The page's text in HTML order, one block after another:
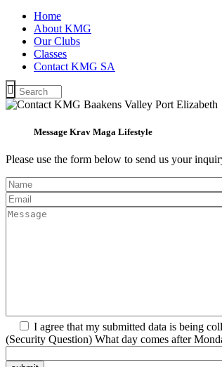
Home
About KMG
Our Clubs
Classes
Contact KMG SA
Message Krav Maga Lifestyle
Please use the form below to send us your
I agree that my submitted data is being
(Security Question) What day comes after